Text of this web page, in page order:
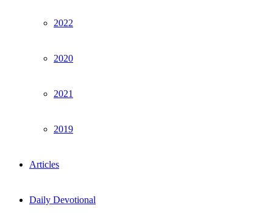
2022
2020
2021
2019
Articles
Daily Devotional